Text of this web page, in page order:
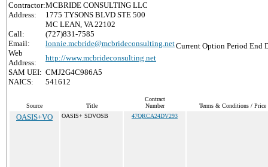
Contractor:MCBRIDE CONSULTING LLC
Address:
1775 TYSONS BLVD STE 500
MC LEAN, VA 22102
Call:
(727)831-7585
Email:
lonnie.mcbride@mcbrideconsulting.net
Web
Address:
http://www.mcbrideconsulting.net
SAM UEI: CMJ2G4C986A5
NAICS:
541612
Current Option Period End
Source Title
Contract
Number
Terms & Conditions / Price
OASIS+VO OASIS+ SDVOSB 47QRCA24DV293